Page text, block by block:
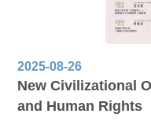
2025-08-26
New Civilizational
and Human Rights